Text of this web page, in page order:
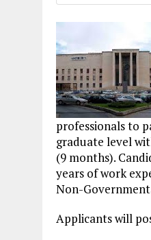
professionals to
graduate level
(9 months).
years of work
Non-
Applicants will